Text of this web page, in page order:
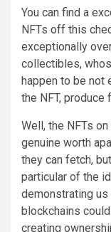
You can find a
NFTs off this
exceptionally
collectibles,
happen to be not
the NFT, produce
Well, the NFTs
genuine worth
they can fetch,
particular of the
demonstrating
blockchains
creating